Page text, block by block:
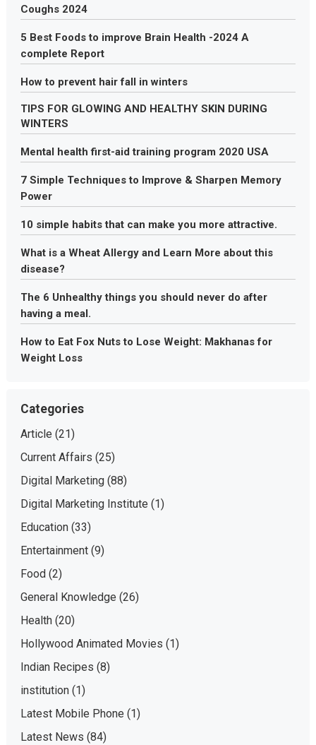
Coughs 2024
5 Best Foods to improve Brain Health -2024 A
complete Report
How to prevent hair fall in winters
TIPS FOR GLOWING AND HEALTHY SKIN DURING
WINTERS
Mental health first-aid training program 2020 USA
7 Simple Techniques to Improve & Sharpen Memory
Power
10 simple habits that can make you more attractive.
What is a Wheat Allergy and Learn More about this
disease?
The 6 Unhealthy things you should never do after
having a meal.
How to Eat Fox Nuts to Lose Weight: Makhanas for
Weight Loss
Categories
Article (21)
Current Affairs (25)
Digital Marketing(88)
Digital Marketing Institute (1)
Education(33)
Entertainment(9)
Food(2)
General Knowledge (26)
Health(20)
Hollywood Animated Movies (1)
Indian Recipes (8)
institution(1)
Latest Mobile Phone (1)
Latest News (84)